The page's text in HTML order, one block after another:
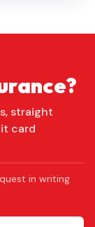
straight
card
in writing